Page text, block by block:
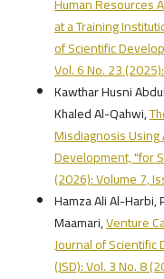
at a Training
of Scientific
Vol. 6 No. 23
Kawthar Husni
Khaled Al-Qahwi,
Misdiagnosis
Development, "for
(2026): Volume 7,
Hamza Ali Al-Harbi,
Maamari,Venture
Journal of
(JSD): Vol. 3 No. 8